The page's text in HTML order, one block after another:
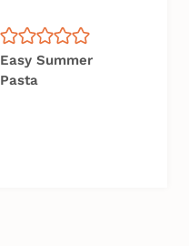
Easy Summer
Pasta